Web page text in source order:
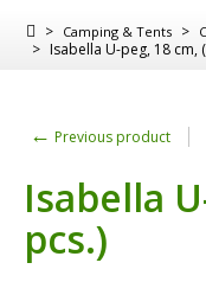
> Camping & Tents >
> Isabella U-peg, 18 cm,
← Previous product
Isabella
pcs.)